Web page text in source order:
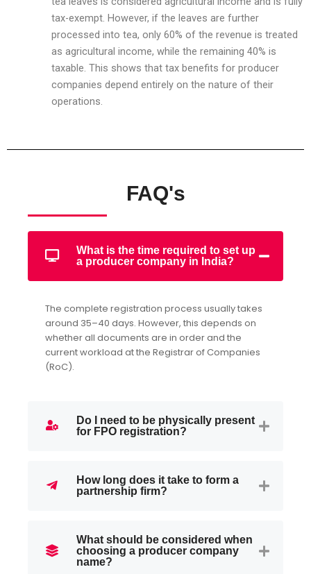
tax-exempt. However, if the leaves are further
processed into tea, only 60% of the revenue is treated
as agricultural income, while the remaining 40% is
taxable. This shows that tax benefits for producer
companies depend entirely on the nature of their
operations.
FAQ's
What is the time required to set up
a producer company in India?
The complete registration process usually takes
around 35–40 days. However, this depends on
whether all documents are in order and the
current workload at the Registrar of Companies
(RoC).
Do I need to be physically present
for FPO registration?
How long does it take to form a
partnership firm?
What should be considered when
choosing a producer company
name?